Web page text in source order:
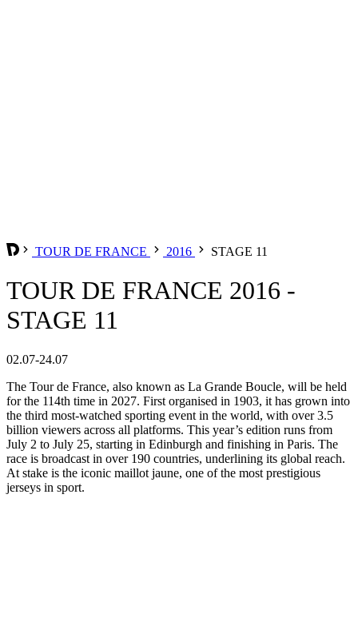
TOUR DE FRANCE 2016 STAGE 11
TOUR DE FRANCE 2016 -
STAGE 11
02.07-24.07
The Tour de France, also known as La Grande Boucle, will be held
for the 114th time in 2027. First organised in 1903, it has grown into
the third most-watched sporting event in the world, with over 3.5
billion viewers across all platforms. This year’s edition runs from
July 2 to July 25, starting in Edinburgh and finishing in Paris. The
race is broadcast in over 190 countries, underlining its global reach.
At stake is the iconic maillot jaune, one of the most prestigious
jerseys in sport.